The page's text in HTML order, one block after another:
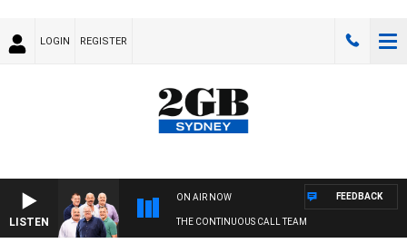
LOGIN REGISTER
LISTEN
ON AIR NOW
THE CONTINUOUS CALL TEAM
FEEDBACK